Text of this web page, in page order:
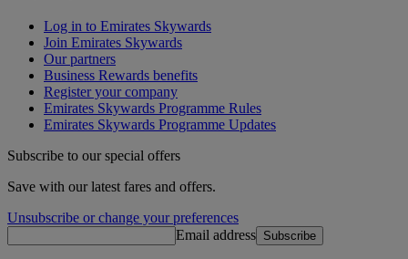
Log in to Emirates Skywards
Join Emirates Skywards
Our partners
Business Rewards benefits
Register your company
Emirates Skywards Programme Rules
Emirates Skywards Programme Updates
Subscribe to our special offers
Save with our latest fares and offers.
Unsubscribe or change your preferences
Email address Subscribe